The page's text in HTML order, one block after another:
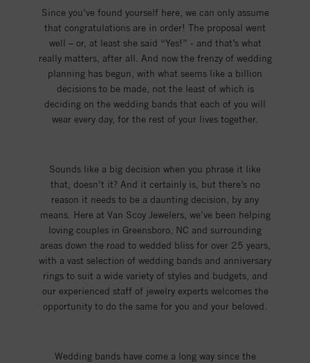
Since you’ve found yourself here, we can only assume
that congratulations are in order! The proposal went
well – or, at least she said “Yes!” - and that’s what
really matters, after all. And now the frenzy of wedding
planning has begun, with what seems like a billion
decisions to be made, not the least of which is
deciding on the wedding bands that each of you will
wear every day, for the rest of your lives together.
Sounds like a big decision when you phrase it like
that, doesn’t it? And it certainly is, but there’s no
reason it needs to be a daunting decision, by any
means. Here at Van Scoy Jewelers, we’ve been helping
loving couples in Greensboro, NC and surrounding
areas down the road to wedded bliss for over 25 years,
with a vast selection of wedding bands and anniversary
rings to suit a wide variety of styles and budgets, and
our experienced staff of jewelry experts welcomes the
opportunity to do the same for you and your beloved.
Wedding bands have come a long way since the